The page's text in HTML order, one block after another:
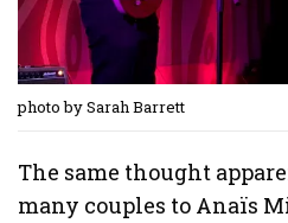
photo by Sarah Barrett
The same thought
many couples to Anaïs